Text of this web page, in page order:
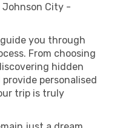
City -
you through
From choosing
hidden
personalised
trip is truly